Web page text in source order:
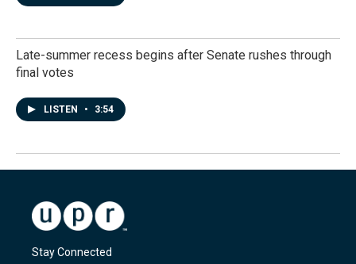
Late-summer recess begins after Senate rushes through
final votes
LISTEN • 3:54
Stay Connected